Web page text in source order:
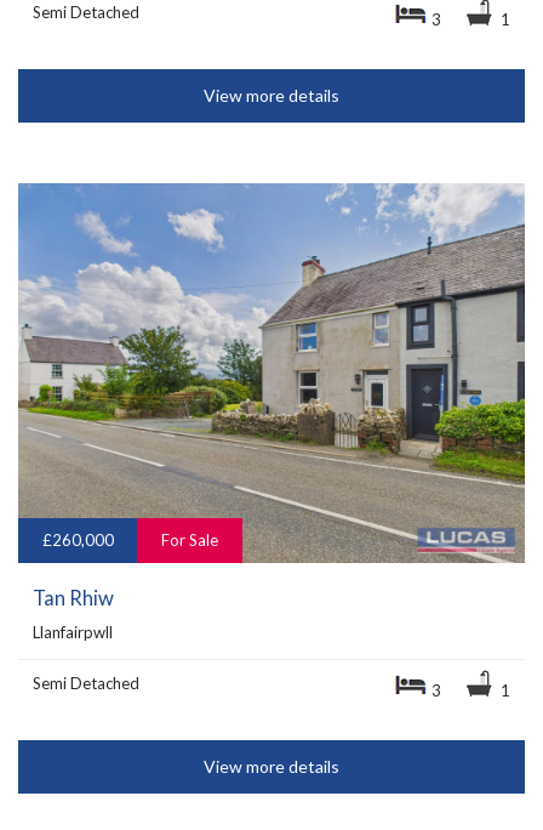
Semi Detached 3 1
View more details
£260,000 For Sale
Tan Rhiw
Llanfairpwll
Semi Detached 3 1
View more details